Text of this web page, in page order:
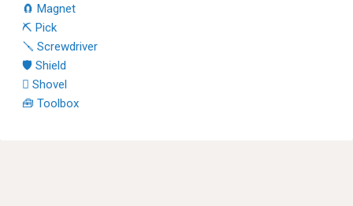
🧲 Magnet
⛏ Pick
🪛 Screwdriver
🛡 Shield
🪏 Shovel
🧰 Toolbox